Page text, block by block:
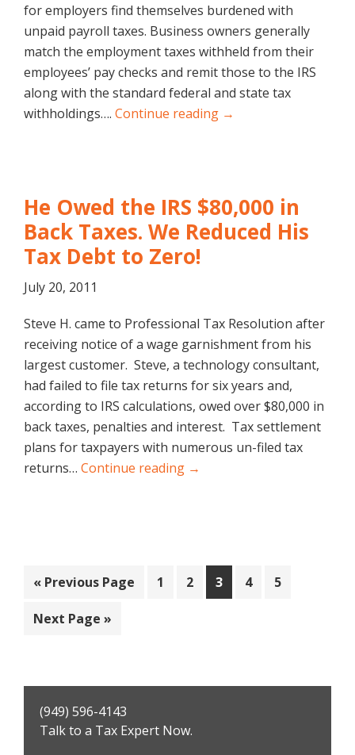
for employers find themselves burdened with
unpaid payroll taxes. Business owners generally
match the employment taxes withheld from their
employees’ pay checks and remit those to the IRS
along with the standard federal and state tax
withholdings…. Continue reading →
He Owed the IRS $80,000 in
Back Taxes. We Reduced His
Tax Debt to Zero!
July 20, 2011
Steve H. came to Professional Tax Resolution after
receiving notice of a wage garnishment from his
largest customer. Steve, a technology consultant,
had failed to file tax returns for six years and,
according to IRS calculations, owed over $80,000 in
back taxes, penalties and interest. Tax settlement
plans for taxpayers with numerous un-filed tax
returns… Continue reading →
« Go
Previous Page Page
1 Page
2 Page
3 Page
4 Page
5
Go
Next Page »
Sidebar
(949) 596-4143
Talk to a Tax Expert Now.